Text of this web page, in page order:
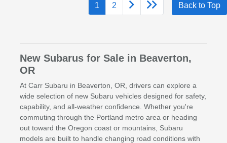
1 2 Back to Top
New Subarus for Sale in Beaverton,
OR
At Carr Subaru in Beaverton, OR, drivers can explore a
wide selection of new Subaru vehicles designed for safety,
capability, and all-weather confidence. Whether you're
commuting through the Portland metro area or heading
out toward the Oregon coast or mountains, Subaru
models are built to handle changing road conditions with